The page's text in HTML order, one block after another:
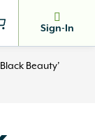
Sign-In
Beauty’